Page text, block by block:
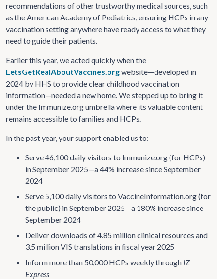
recommendations of other trustworthy medical sources, such
as the American Academy of Pediatrics, ensuring HCPs in any
vaccination setting anywhere have ready access to what they
need to guide their patients.
Earlier this year, we acted quickly when the
LetsGetRealAboutVaccines.orgwebsite—developed in
2024 by HHS to provide clear childhood vaccination
information—needed a new home. We stepped up to bring it
under the Immunize.org umbrella where its valuable content
remains accessible to families and HCPs.
In the past year, your support enabled us to:
Serve 46,100 daily visitors to Immunize.org (for HCPs)
in September 2025—a 44% increase since September
2024
Serve 5,100 daily visitors to VaccineInformation.org (for
the public) in September 2025—a 180% increase since
September 2024
Deliver downloads of 4.85 million clinical resources and
3.5 million VIS translations in fiscal year 2025
Inform more than 50,000 HCPs weekly through IZ
Express